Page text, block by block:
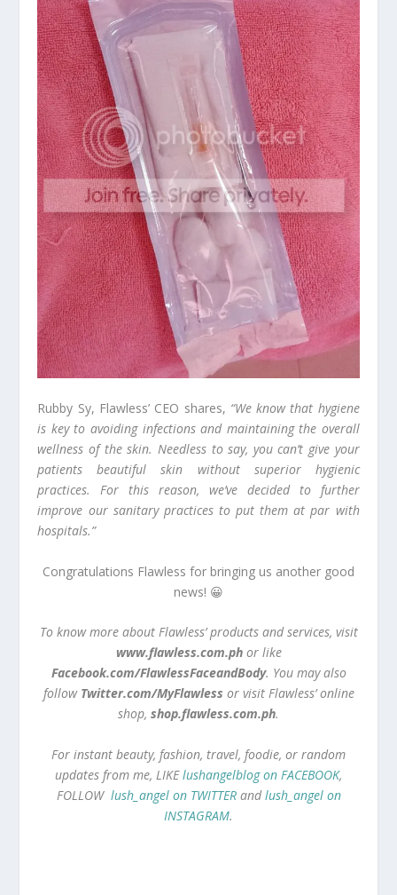
Rubby Sy, Flawless’ CEO shares, “We know that hygiene
is key to avoiding infections and maintaining the overall
wellness of the skin. Needless to say, you can’t give your
patients beautiful skin without superior hygienic
practices. For this reason, we’ve decided to further
improve our sanitary practices to put them at par with
hospitals.”
Congratulations Flawless for bringing us another good
news! 😀
To know more about Flawless’ products and services, visit
www.flawless.com.phor like
Facebook.com/FlawlessFaceandBody. You may also
follow Twitter.com/MyFlawless or visit Flawless’ online
shop, shop.flawless.com.ph.
For instant beauty, fashion, travel, foodie, or random
updates from me, LIKElushangelblog on FACEBOOK,
FOLLOW lush_angel on TWITTERandlush_angel on
INSTAGRAM.